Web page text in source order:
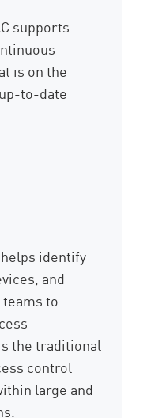
supports
is on the
to-date
identify
and
to
the traditional
control
large and